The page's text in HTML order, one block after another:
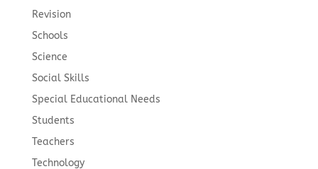
Revision
Schools
Science
Social Skills
Special Educational Needs
Students
Teachers
Technology